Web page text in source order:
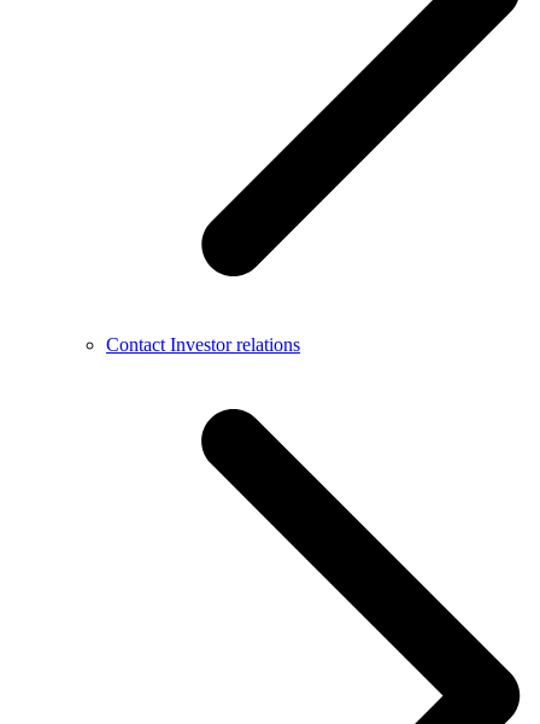
Contact Investor relations